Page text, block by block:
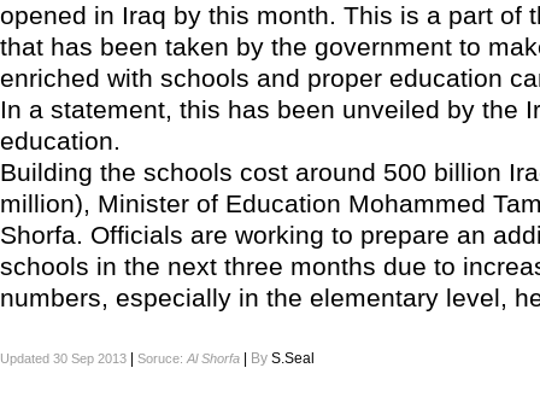
opened in Iraq by this month. This is a part of
that has been taken by the government to
enriched with schools and proper education
In a statement, this has been unveiled by the
education.
Building the schools cost around 500 billion
million), Minister of Education Mohammed
Shorfa. Officials are working to prepare an
schools in the next three months due to
numbers, especially in the elementary level,
Updated 30 Sep 2013 Soruce: Al Shorfa By S.Seal